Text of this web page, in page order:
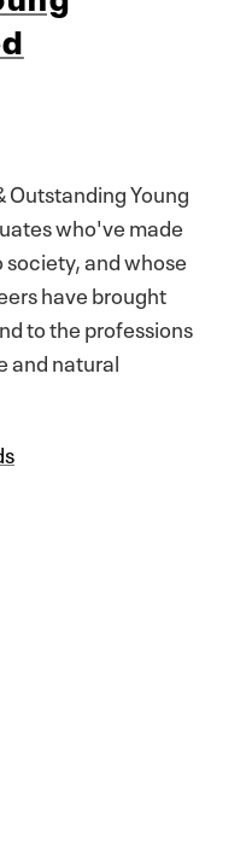
Outstanding Young
who've made
and whose
have brought
to the professions
and natural